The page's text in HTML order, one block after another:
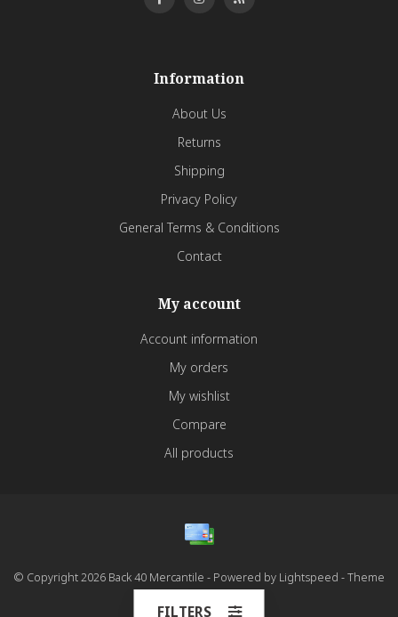
Information
About Us
Returns
Shipping
Privacy Policy
General Terms & Conditions
Contact
My account
Account information
My orders
My wishlist
Compare
All products
© Copyright 2026 Back 40 Mercantile - Powered by Lightspeed - Theme
FILTERS